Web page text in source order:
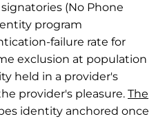
(No Phone
program
failure rate for
exclusion at population
held in a provider's
provider's pleasure. The
identity anchored once